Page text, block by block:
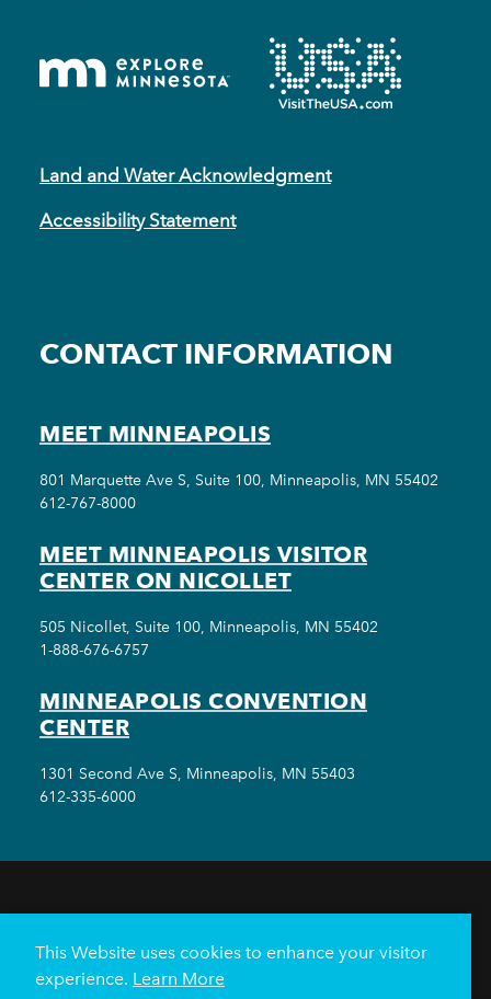
Land and Water Acknowledgment
Accessibility Statement
CONTACT INFORMATION
MEET MINNEAPOLIS
801 Marquette Ave S, Suite 100, Minneapolis, MN 55402
612-767-8000
MEET MINNEAPOLIS VISITOR
CENTER ON NICOLLET
505 Nicollet, Suite 100, Minneapolis, MN 55402
1-888-676-6757
MINNEAPOLIS CONVENTION
CENTER
1301 Second Ave S, Minneapolis, MN 55403
612-335-6000
HOTELS
NEIGHBORHOODS
PLAN YOUR TRIP
This Website uses cookies to enhance your visitor
experience. Learn More